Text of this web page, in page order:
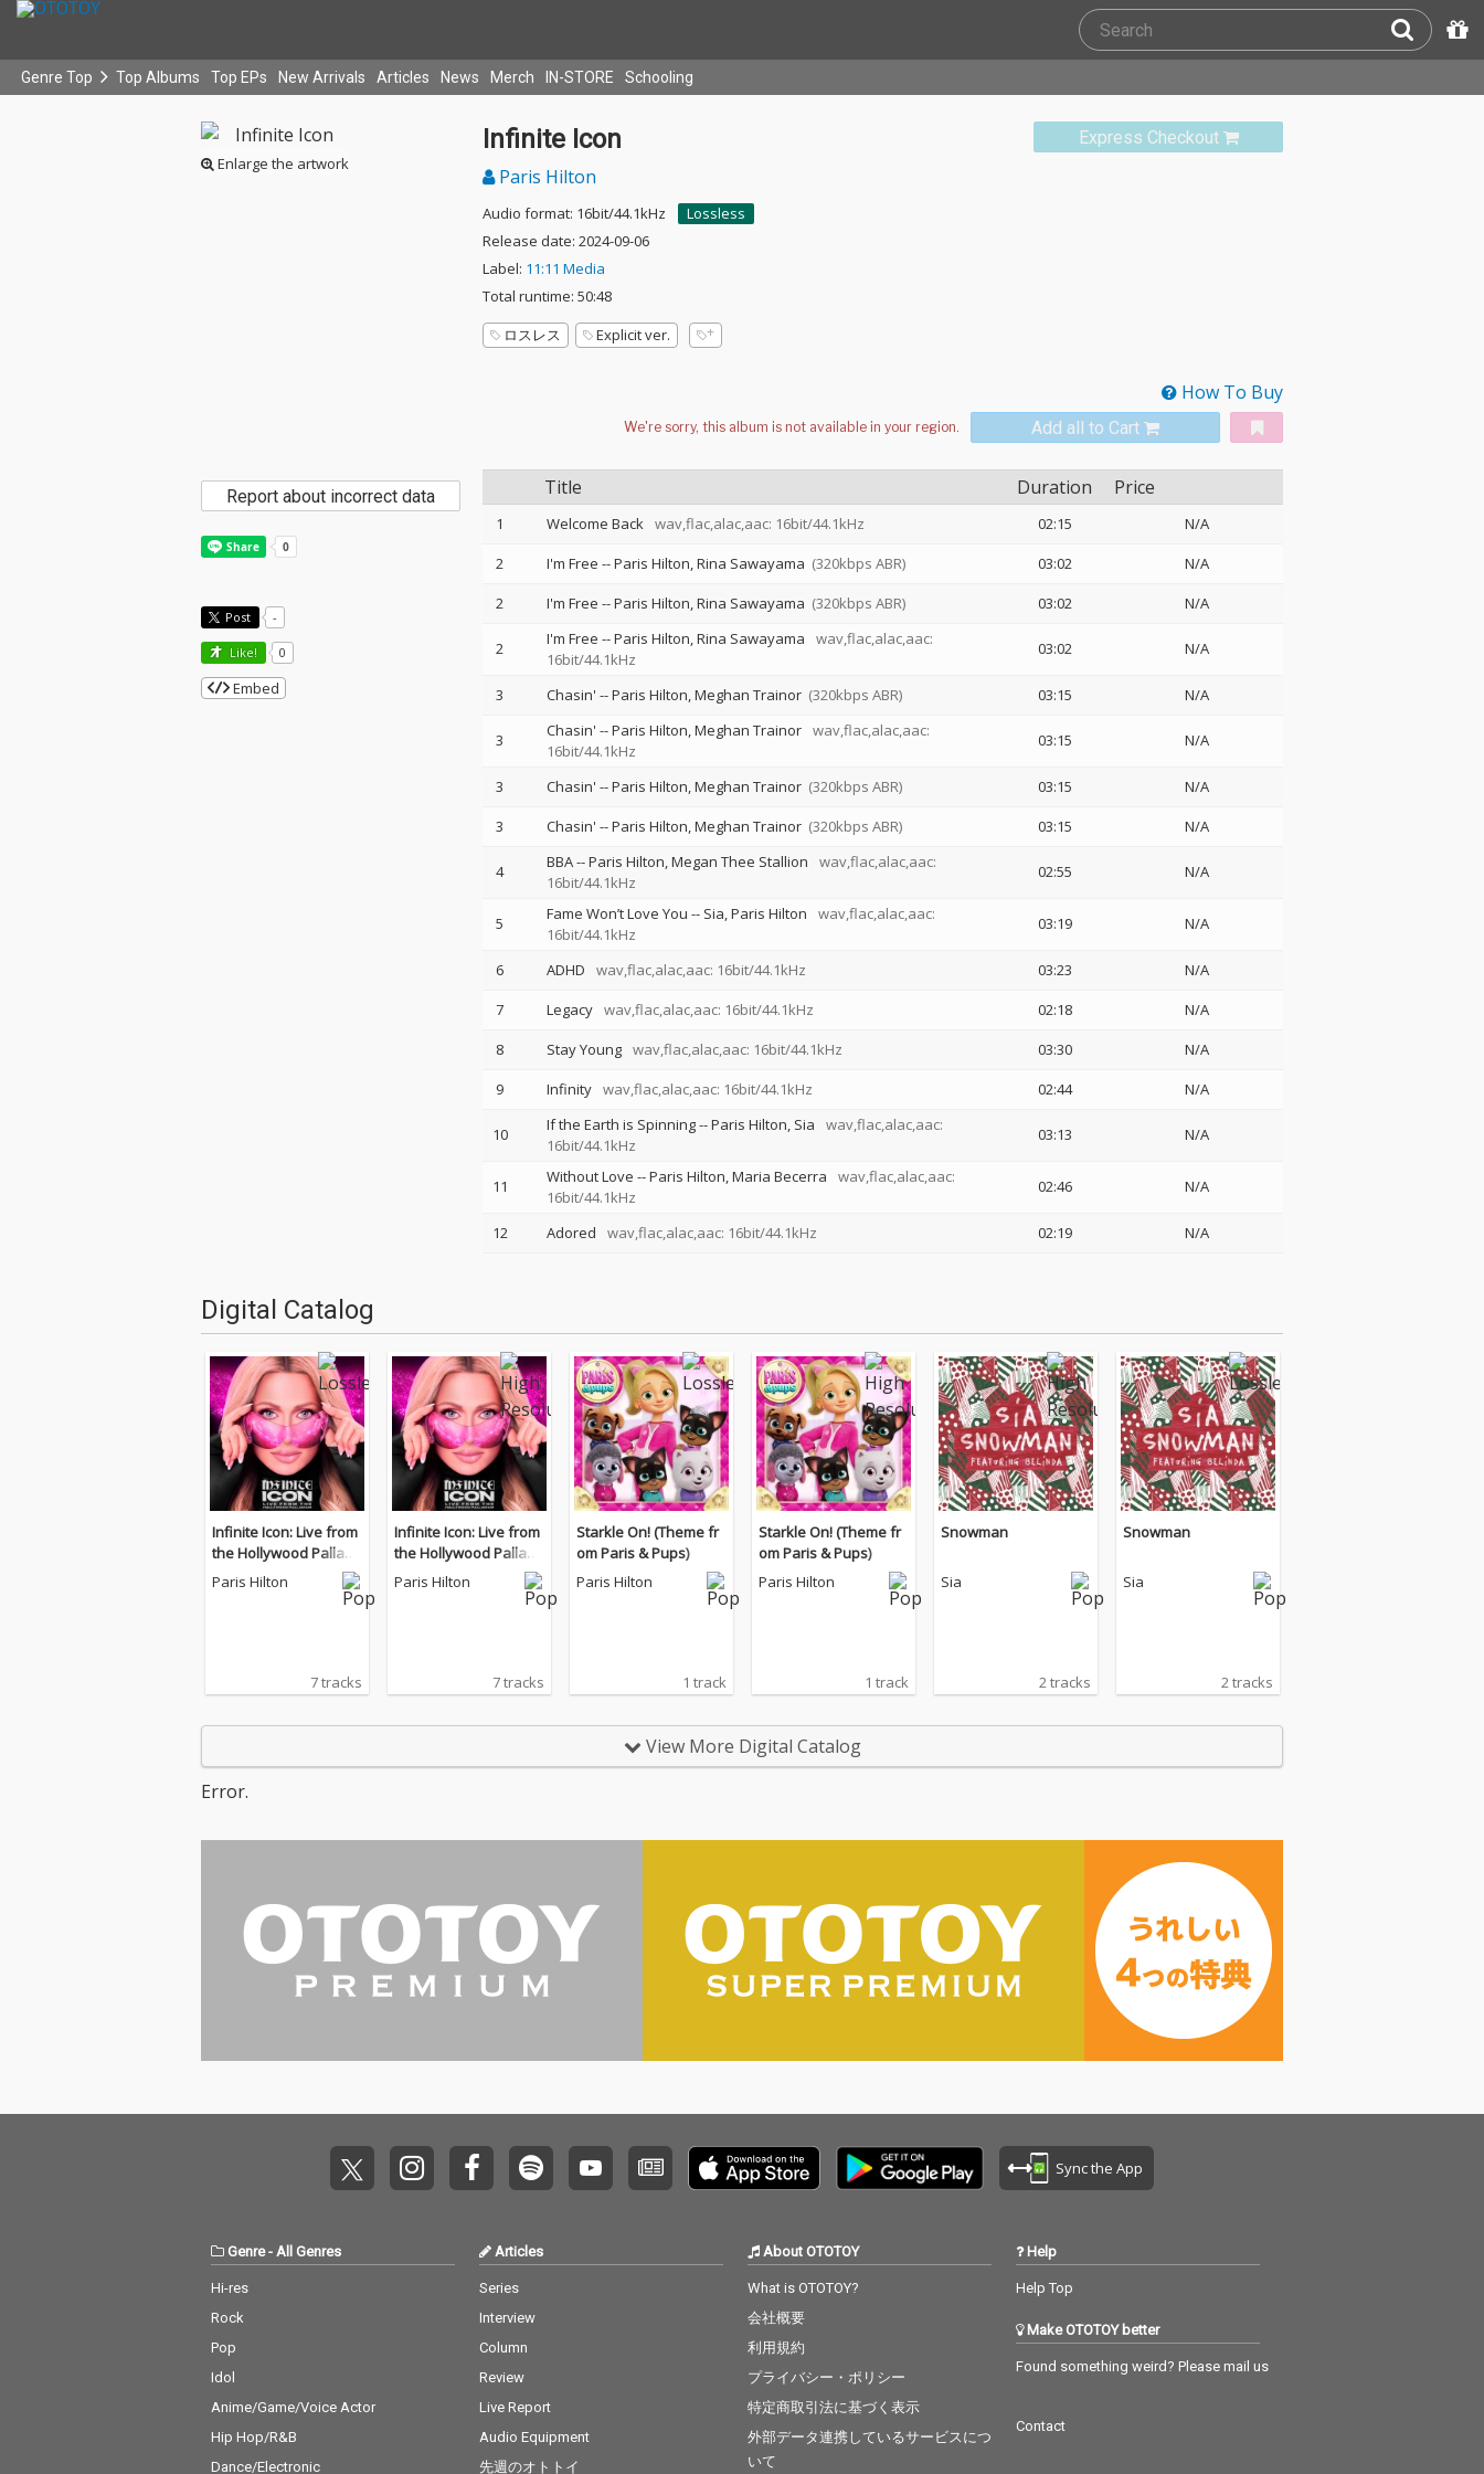
Genre Top Top Albums Top EPs New Arrivals Articles News Merch IN-STORE Schooling
Enlarge the artwork
Express Checkout
Infinite Icon
Paris Hilton
Audio format: 16bit/44.1kHz
Lossless
Release date: 2024-09-06
Label: 11:11 Media
Total runtime: 50:48
ロスレス
Explicit ver.
How To Buy
Add all to Cart
Title Duration Price
1 Welcome Back wav,flac,alac,aac: 16bit/44.1kHz 02:15
N/A
2
I'm Free --Paris Hilton Rina Sawayama (320kbps ABR) 03:02
N/A
2
I'm Free --Paris Hilton Rina Sawayama (320kbps ABR) 03:02 N/A
2 I'm Free --Paris Hilton Rina Sawayama
wav,flac,alac,aac:
16bit/44.1kHz
03:02 N/A
3 Chasin' --Paris Hilton Meghan Trainor (320kbps ABR) 03:15 N/A
3 Chasin' --Paris Hilton Meghan Trainor wav,flac,alac,aac:
16bit/44.1kHz
03:15 N/A
3 Chasin' --Paris Hilton Meghan Trainor (320kbps ABR) 03:15
N/A
3
Chasin' --Paris Hilton Meghan Trainor (320kbps ABR) 03:15 N/A
4 BBA--Paris Hilton Megan Thee Stallion
wav,flac,alac,aac:
16bit/44.1kHz
02:55 N/A
5 Fame Won’t Love You -- Sia Paris Hilton
wav,flac,alac,aac:
16bit/44.1kHz
03:19 N/A
6 ADHD wav,flac,alac,aac: 16bit/44.1kHz 03:23
N/A
7
Legacy wav,flac,alac,aac: 16bit/44.1kHz 02:18
N/A
8
Stay Young wav,flac,alac,aac: 16bit/44.1kHz 03:30
N/A
9
Infinity wav,flac,alac,aac: 16bit/44.1kHz 02:44 N/A
10 If the Earth is Spinning--Paris Hilton Sia
wav,flac,alac,aac:
16bit/44.1kHz
03:13 N/A
11 Without Love --Paris Hilton Maria Becerra
wav,flac,alac,aac:
16bit/44.1kHz
02:46 N/A
12 Adored wav,flac,alac,aac: 16bit/44.1kHz 02:19 N/A
Report about incorrect data
Post -
Like! 0
Embed
Digital Catalog
Infinite Icon: Live from
the Hollywood Palladi
um
Paris Hilton
7 tracks
Infinite Icon: Live from
the Hollywood Palladi
um
Paris Hilton
7 tracks
Starkle On! (Theme fr
om Paris & Pups)
Paris Hilton
1 track
Starkle On! (Theme fr
om Paris & Pups)
Paris Hilton
1 track
Snowman
Sia
2 tracks
Snowman
Sia
2 tracks
View More Digital Catalog
Error.
Sync the App
Genre- All Genres
Hi-res
Rock
Pop
Idol
Anime/Game/Voice Actor
Hip Hop/R&B
Dance/Electronic
Articles
Series
Interview
Column
Review
Live Report
Audio Equipment
先週のオトトイ
About OTOTOY
What is OTOTOY?
会社概要
利用規約
プライバシー・ポリシー
特定商取引法に基づく表示
外部データ連携しているサービスにつ
いて
Help
Help Top
Make OTOTOY better
Found something weird? Please mail us
Contact